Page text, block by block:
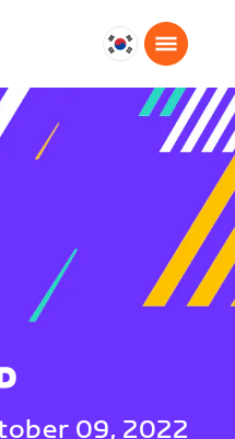
대
한
09, 2022